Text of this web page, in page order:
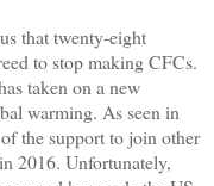
that twenty-eight
to stop making CFCs.
taken on a new
warming. As seen in
the support to join other
2016. Unfortunately,